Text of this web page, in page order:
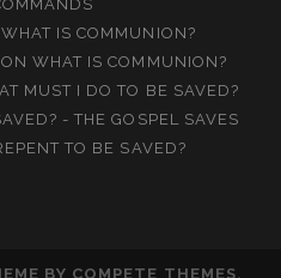
WHAT IS COMMUNION?
ONWHAT IS COMMUNION?
MUST I DO TO BE SAVED?
- THE GOSPEL SAVES
TO BE SAVED?
BY COMPETE THEMES.